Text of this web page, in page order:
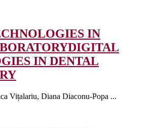
IN
DIGITAL
IN DENTAL
Vițalariu, Diana Diaconu-Popa ...